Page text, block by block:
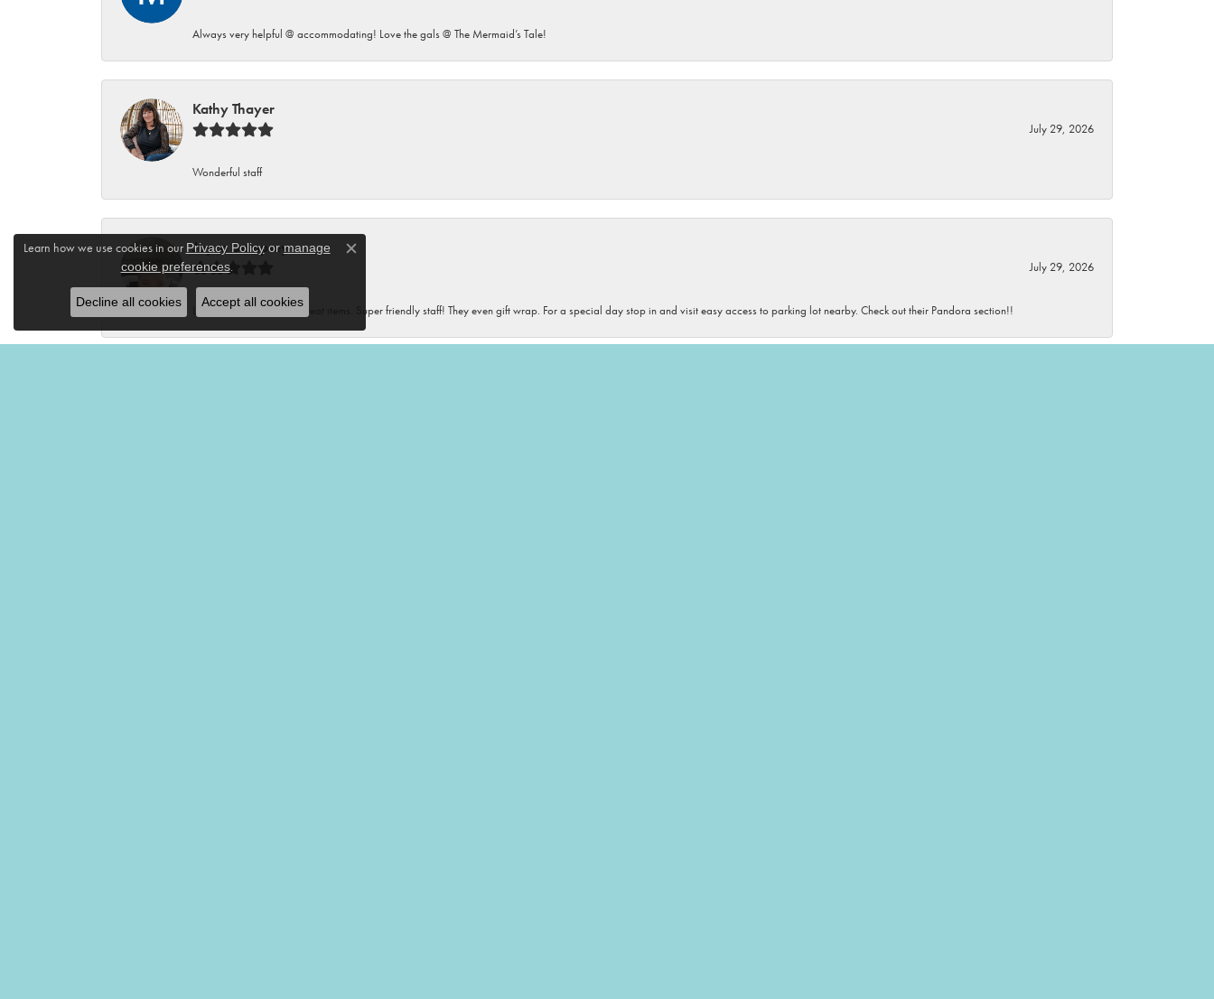
Always very helpful @ accommodating! Love the gals @ The Mermaid’s Tale!
Kathy Thayer
July 29, 2026
Wonderful staff
Joyce Dempsey
July 29, 2026
Lovely store with many great items. Super friendly staff! They even gift wrap. For a special day stop in and visit easy access to parking lot nearby. Check out their Pandora section!!
Learn how we use cookies in our Privacy Policyor manage
cookie preferences.
Close consent popup
Decline all cookies Accept all cookies